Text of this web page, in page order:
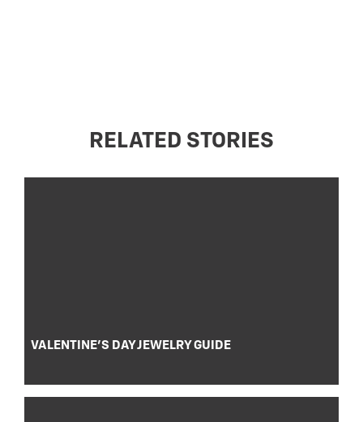
RELATED STORIES
VALENTINE’S DAY JEWELRY GUIDE